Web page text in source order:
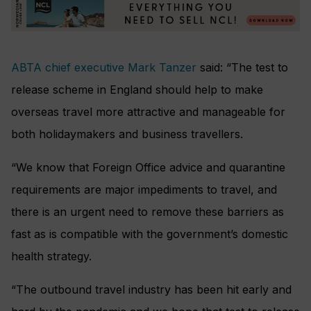
ABTA chief executive Mark Tanzer said: “The test to
release scheme in England should help to make
overseas travel more attractive and manageable for
both holidaymakers and business travellers.
“We know that Foreign Office advice and quarantine
requirements are major impediments to travel, and
there is an urgent need to remove these barriers as
fast as is compatible with the government’s domestic
health strategy.
“The outbound travel industry has been hit early and